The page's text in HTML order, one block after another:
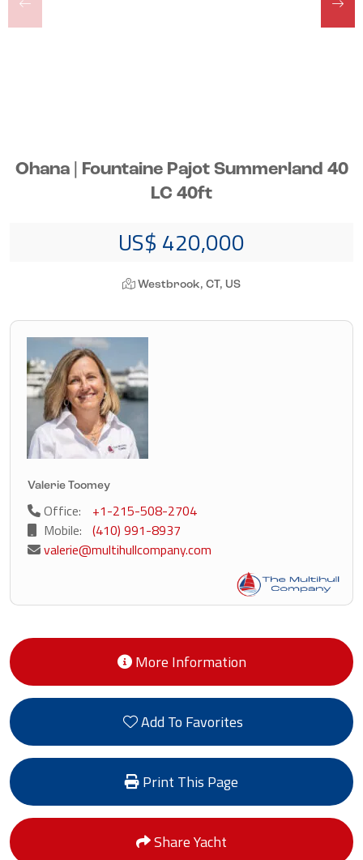
Ohana | Fountaine Pajot Summerland 40
LC 40ft
US$ 420,000
Westbrook, CT, US
Valerie Toomey
Office:
+1-215-508-2704
Mobile: (410) 991-8937
valerie@multihullcompany.com
More Information
Add To Favorites
Print This Page
Share Yacht